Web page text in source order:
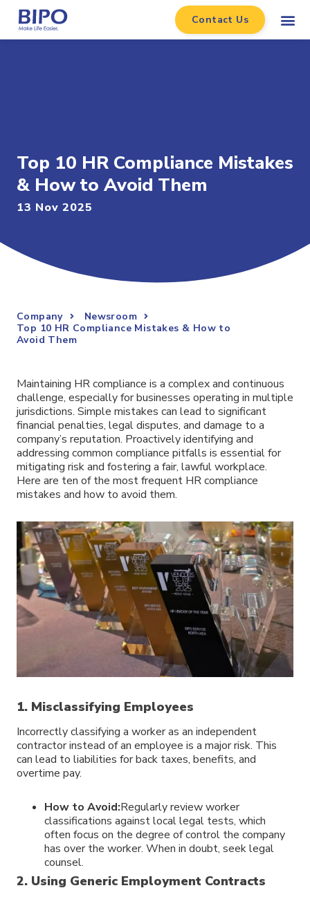
Contact Us
Top 10 HR Compliance Mistakes
& How to Avoid Them
13 Nov 2025
Company
Newsroom
Top 10 HR Compliance Mistakes & How to
Avoid Them
Maintaining HR compliance is a complex and continuous
challenge, especially for businesses operating in multiple
jurisdictions. Simple mistakes can lead to significant
financial penalties, legal disputes, and damage to a
company’s reputation. Proactively identifying and
addressing common compliance pitfalls is essential for
mitigating risk and fostering a fair, lawful workplace.
Here are ten of the most frequent HR compliance
mistakes and how to avoid them.
1. Misclassifying Employees
Incorrectly classifying a worker as an independent
contractor instead of an employee is a major risk. This
can lead to liabilities for back taxes, benefits, and
overtime pay.
How to Avoid:Regularly review worker
classifications against local legal tests, which
often focus on the degree of control the company
has over the worker. When in doubt, seek legal
counsel.
2. Using Generic Employment Contracts